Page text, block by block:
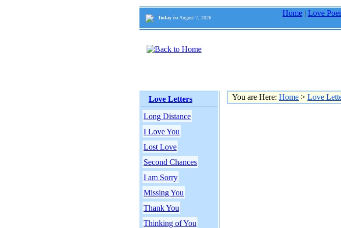
Today is: August 7, 2026
Home | Love
Love Letters
Long Distance
I Love You
Lost Love
Second Chances
I am Sorry
Missing You
Thank You
Thinking of You
You are Here: Home > Love